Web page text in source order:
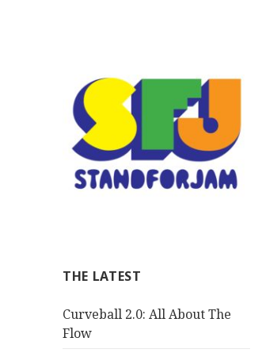
THE LATEST
Curveball 2.0: All About The
Flow